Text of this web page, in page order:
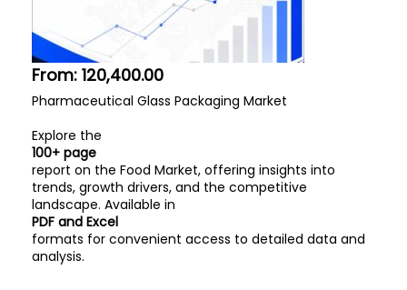
From: 120,400.00
Pharmaceutical Glass Packaging Market
Explore the
100+ page
report on the Food Market, offering insights into
trends, growth drivers, and the competitive
landscape. Available in
PDF and Excel
formats for convenient access to detailed data and
analysis.